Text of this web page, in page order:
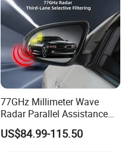
77GHz Millimeter Wave
Radar Parallel Assistance
Side Assist System Blind
Spot Detection
US$84.99-115.50